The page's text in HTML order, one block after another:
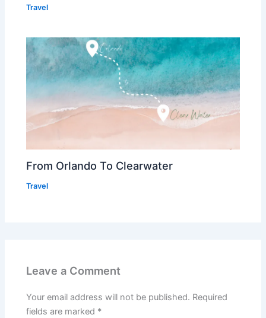
Travel
From Orlando To Clearwater
Travel
Leave a Comment
Your email address will not be published. Required
fields are marked *